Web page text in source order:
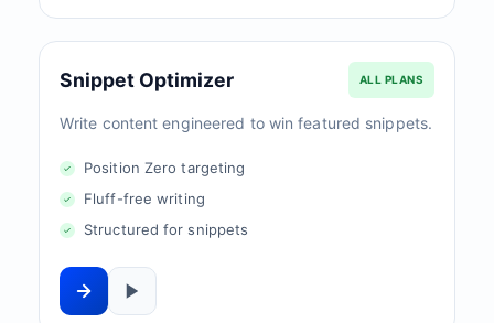
Snippet Optimizer ALL PLANS
Write content engineered to win featured snippets.
Position Zero targeting
Fluff-free writing
Structured for snippets